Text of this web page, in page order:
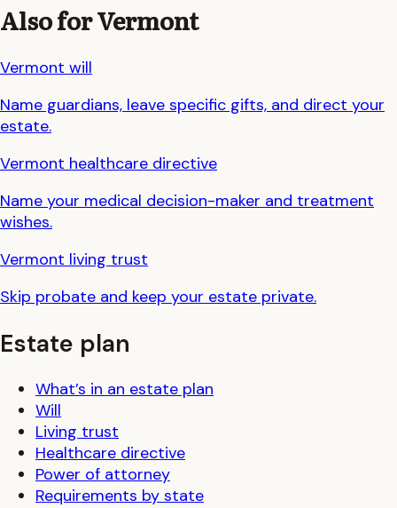
Also forVermont
Vermont will
Name guardians, leave specific gifts, and direct your
estate.
Vermont healthcare directive
Name your medical decision-maker and treatment
wishes.
Vermont living trust
Skip probate and keep your estate private.
Estate plan
What’s in an estate plan
Will
Living trust
Healthcare directive
Power of attorney
Requirements by state